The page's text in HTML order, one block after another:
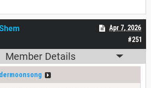
#251
Apr 7, 2026
Member Details